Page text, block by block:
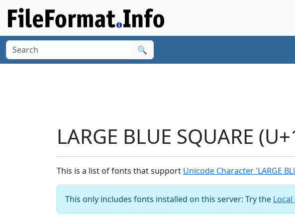
🔍
LARGE BLUE SQUARE
This is a list of fonts that support Unicode Character 'LARGE
This only includes fonts installed on this server: Try the